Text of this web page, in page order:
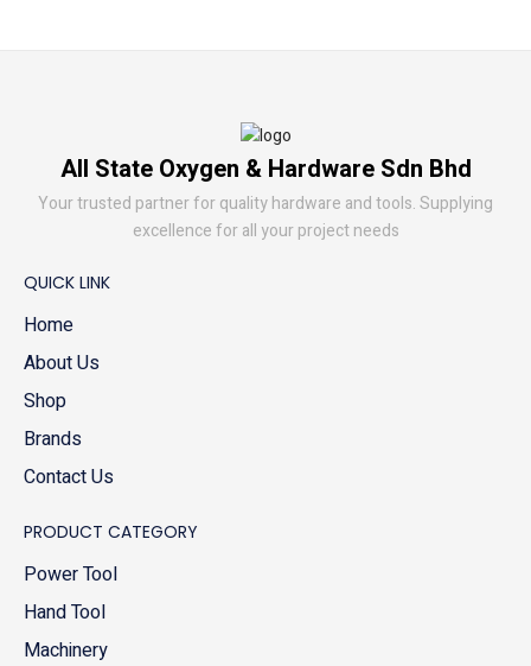
All State Oxygen & Hardware Sdn Bhd
Your trusted partner for quality hardware and tools. Supplying
excellence for all your project needs
QUICK LINK
Home
About Us
Shop
Brands
Contact Us
PRODUCT CATEGORY
Power Tool
Hand Tool
Machinery